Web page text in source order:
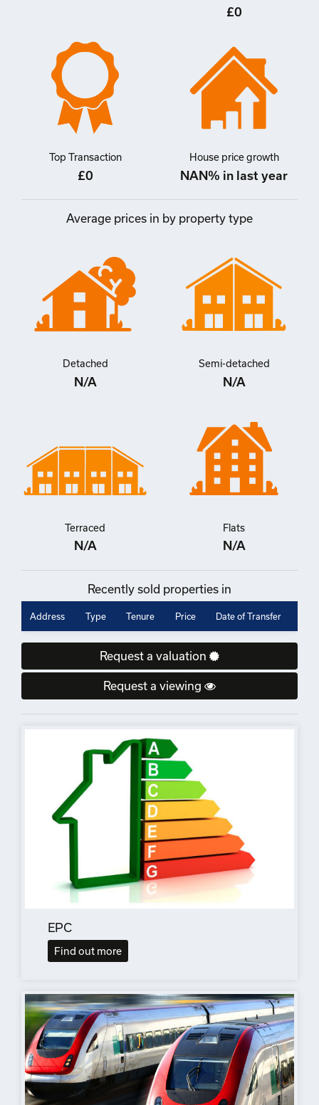
£0
Top Transaction
£0
House price growth
NAN% in last year
Average prices in by property type
Detached
N/A
Semi-detached
N/A
Terraced
N/A
Flats
N/A
Recently sold properties in
Address Type Tenure Price Date of Transfer
Request a valuation
Request a viewing
EPC
Find out more